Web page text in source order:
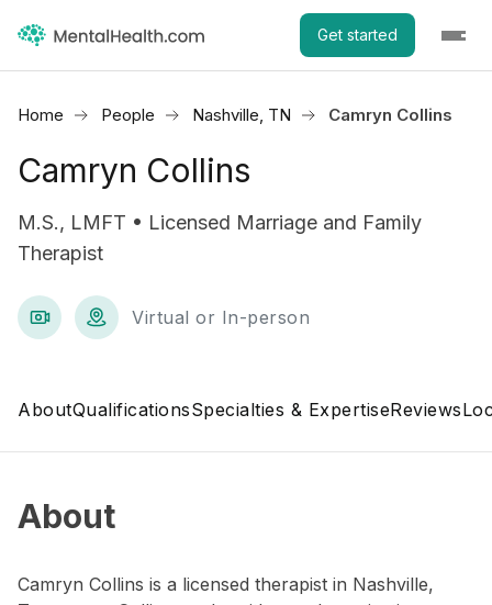
Get started
Home People Nashville, TN Camryn Collins
Camryn Collins
M.S., LMFT • Licensed Marriage and Family
Therapist
Virtual or In-person
AboutQualificationsSpecialties & ExpertiseReviews
About
Camryn Collins is a licensed therapist in Nashville,